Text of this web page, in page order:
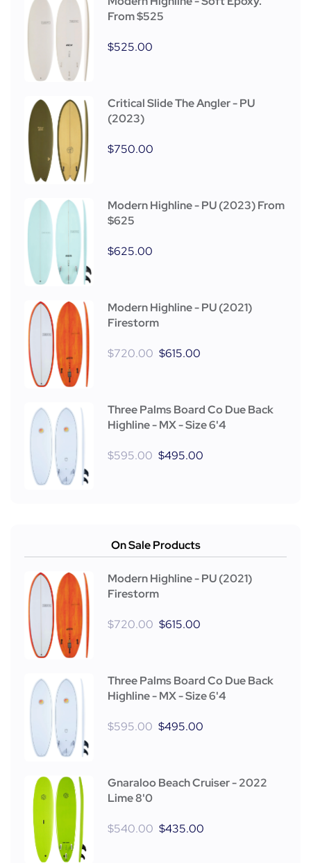
From $525
$525.00
Critical Slide The Angler - PU
(2023)
$750.00
Modern Highline - PU (2023) From
$625
$625.00
Modern Highline - PU (2021)
Firestorm
$720.00 $615.00
Three Palms Board Co Due Back
Highline - MX - Size 6'4
$595.00 $495.00
On Sale Products
Modern Highline - PU (2021)
Firestorm
$720.00 $615.00
Three Palms Board Co Due Back
Highline - MX - Size 6'4
$595.00 $495.00
Gnaraloo Beach Cruiser - 2022
Lime 8'0
$540.00 $435.00